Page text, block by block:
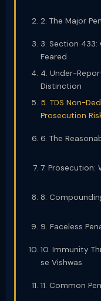
2. The Major
3. Section
Feared
4. Under-
Distinction
5. TDS Non-
Prosecution
6. The
7. Prosecution:
8.
9. Faceless
10. Immunity
se Vishwas
11. Common